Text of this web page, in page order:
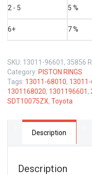
2 - 5 5 %
6+ 7 %
SKU: 13011-96601, 35856
Category: PISTON RINGS
Tags: 13011-68010,
1301168020, 1301196601 ,
SDT10075ZX, Toyota
Description
Description